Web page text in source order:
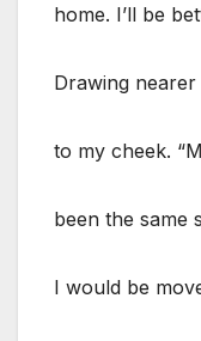
home. I’ll be
Drawing
to my cheek.
been the same
I would be